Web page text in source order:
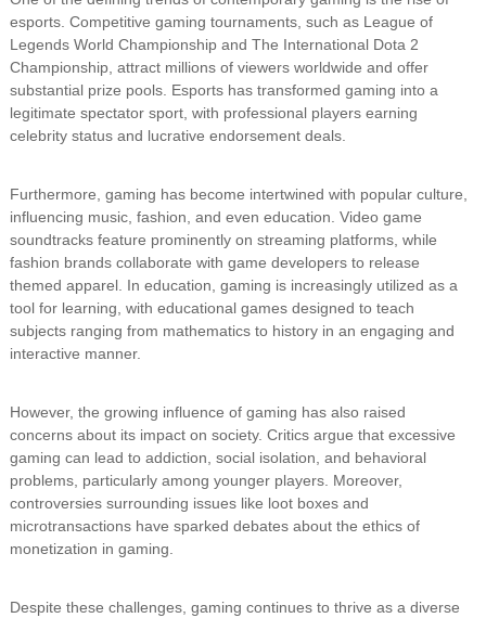
esports. Competitive gaming tournaments, such as League of
Legends World Championship and The International Dota 2
Championship, attract millions of viewers worldwide and offer
substantial prize pools. Esports has transformed gaming into a
legitimate spectator sport, with professional players earning
celebrity status and lucrative endorsement deals.
Furthermore, gaming has become intertwined with popular culture,
influencing music, fashion, and even education. Video game
soundtracks feature prominently on streaming platforms, while
fashion brands collaborate with game developers to release
themed apparel. In education, gaming is increasingly utilized as a
tool for learning, with educational games designed to teach
subjects ranging from mathematics to history in an engaging and
interactive manner.
However, the growing influence of gaming has also raised
concerns about its impact on society. Critics argue that excessive
gaming can lead to addiction, social isolation, and behavioral
problems, particularly among younger players. Moreover,
controversies surrounding issues like loot boxes and
microtransactions have sparked debates about the ethics of
monetization in gaming.
Despite these challenges, gaming continues to thrive as a diverse